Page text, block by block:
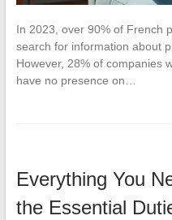
In 2023, over 90% of French
search for information about
However, 28% of companies
have no presence on…
Everything You
the Essential